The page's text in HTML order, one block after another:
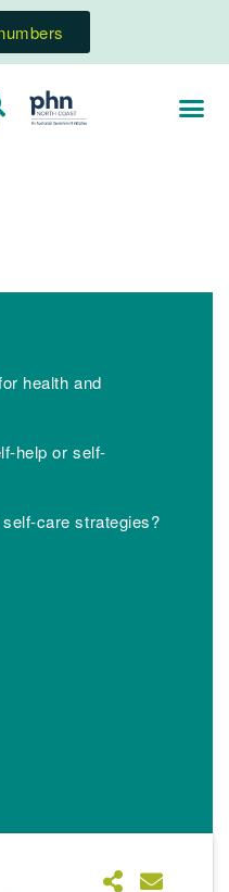
health and
help or self-
care strategies?